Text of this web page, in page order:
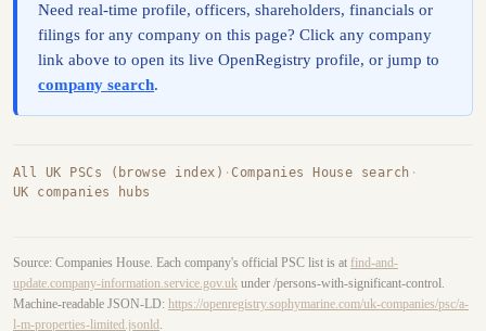
Need real-time profile, officers, shareholders, financials or
filings for any company on this page? Click any company
link above to open its live OpenRegistry profile, or jump to
company search.
All UK PSCs (browse index) ·Companies House search ·
UK companies hubs
Source: Companies House. Each company's official PSC list is at find-and-
update.company-information.service.gov.uk under /persons-with-significant-control.
Machine-readable JSON-LD: https://openregistry.sophymarine.com/uk-companies/psc/a-
l-m-properties-limited.jsonld .